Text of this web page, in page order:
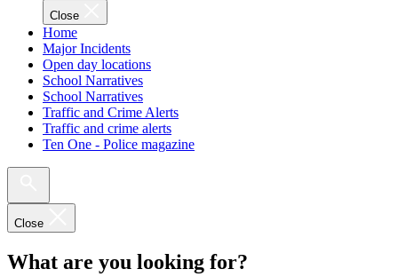
Close
Home
Major Incidents
Open day locations
School Narratives
School Narratives
Traffic and Crime Alerts
Traffic and crime alerts
Ten One - Police magazine
Close
What are you looking for?